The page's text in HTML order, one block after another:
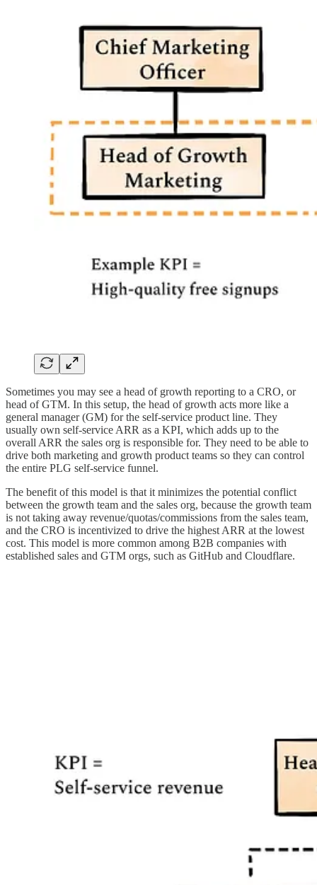
Sometimes you may see a head of growth reporting to a CRO, or
head of GTM. In this setup, the head of growth acts more like a
general manager (GM) for the self-service product line. They
usually own self-service ARR as a KPI, which adds up to the
overall ARR the sales org is responsible for. They need to be able to
drive both marketing and growth product teams so they can control
the entire PLG self-service funnel.
The benefit of this model is that it minimizes the potential conflict
between the growth team and the sales org, because the growth team
is not taking away revenue/quotas/commissions from the sales team,
and the CRO is incentivized to drive the highest ARR at the lowest
cost. This model is more common among B2B companies with
established sales and GTM orgs, such as GitHub and Cloudflare.